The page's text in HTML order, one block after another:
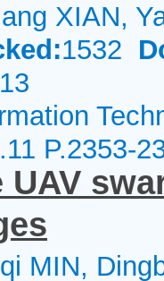
XIAN,
1532
P.2353-
MIN,